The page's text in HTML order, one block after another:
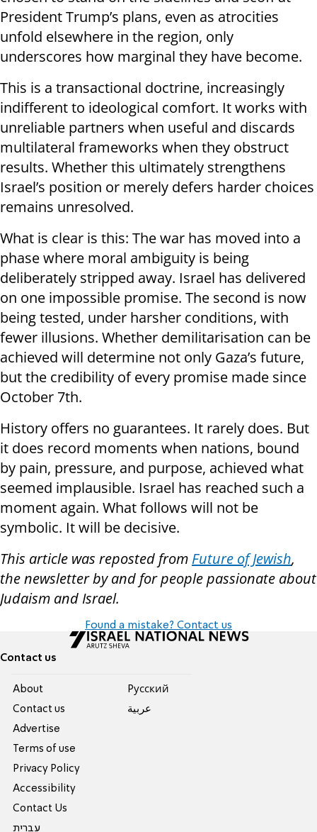
President Trump’s plans, even as atrocities
unfold elsewhere in the region, only
underscores how marginal they have become.
This is a transactional doctrine, increasingly
indifferent to ideological comfort. It works with
unreliable partners when useful and discards
multilateral frameworks when they obstruct
results. Whether this ultimately strengthens
Israel’s position or merely defers harder choices
remains unresolved.
What is clear is this: The war has moved into a
phase where moral ambiguity is being
deliberately stripped away. Israel has delivered
on one impossible promise. The second is now
being tested, under harsher conditions, with
fewer illusions. Whether demilitarisation can be
achieved will determine not only Gaza’s future,
but the credibility of every promise made since
October 7th.
History offers no guarantees. It rarely does. But
it does record moments when nations, bound
by pain, pressure, and purpose, achieved what
seemed implausible. Israel has reached such a
moment again. What follows will not be
symbolic. It will be decisive.
This article was reposted from Future of Jewish,
the newsletter by and for people passionate about
Judaism and Israel.
Found a mistake? Contact us
Contact us
About
Contact us
Advertise
Terms of use
Privacy Policy
Accessibility
Contact Us
עברית
Pусский
عربية